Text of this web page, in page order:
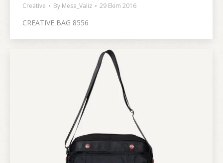
Creative By Mesa_Valiz 29 Ekim 2016
CREATIVE BAG 8556